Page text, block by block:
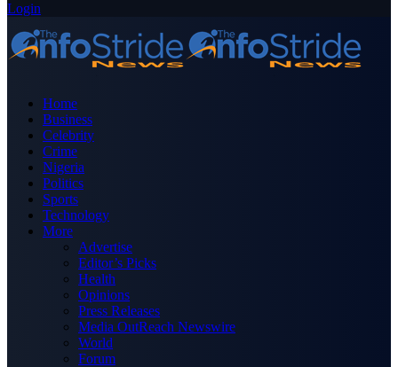
Login
Home
Business
Celebrity
Crime
Nigeria
Politics
Sports
Technology
More
Advertise
Editor’s Picks
Health
Opinions
Press Releases
Media OutReach Newswire
World
Forum